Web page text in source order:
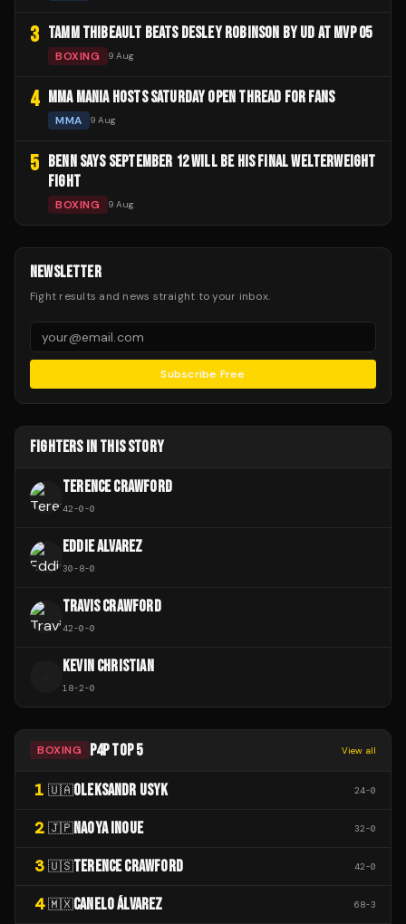
3 TAMM THIBEAULT BEATS DESLEY ROBINSON BY UD AT MVP 05
BOXING 9 Aug
4 MMA MANIA HOSTS SATURDAY OPEN THREAD FOR FANS
MMA 9 Aug
5 BENN SAYS SEPTEMBER 12 WILL BE HIS FINAL WELTERWEIGHT
FIGHT
BOXING 9 Aug
NEWSLETTER
Fight results and news straight to your inbox.
Subscribe Free
FIGHTERS IN THIS STORY
TERENCE CRAWFORD
42-0-0
EDDIE ALVAREZ
30-8-0
TRAVIS CRAWFORD
42-0-0
KEVIN CHRISTIAN
18-2-0
BOXING P4P TOP 5 View all
1 🇺🇦OLEKSANDR USYK 24-0
2 🇯🇵NAOYA INOUE 32-0
3 🇺🇸TERENCE CRAWFORD 42-0
4 🇲🇽CANELO ÁLVAREZ 68-3